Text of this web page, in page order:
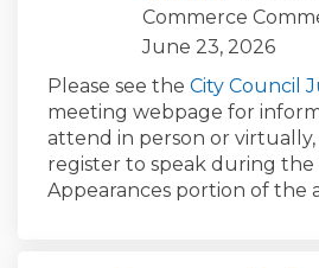
Commerce
June 23, 2026
Please see the City Council
meeting webpage for
attend in person or virtually,
register to speak during
Appearances portion of the